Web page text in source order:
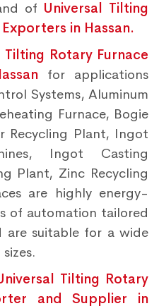
of Universal Tilting
in Hassan.
Tilting Rotary Furnace
for applications
Systems, Aluminum
Furnace, Bogie
Recycling Plant, Ingot
Ingot Casting
Plant, Zinc Recycling
are highly energy-
of automation tailored
are suitable for a wide
Tilting Rotary
and Supplier in